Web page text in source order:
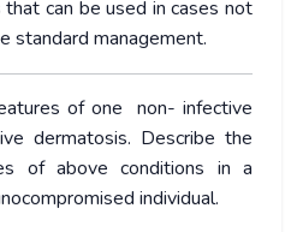
can be used in cases not
standard management.
of one non- infective
dermatosis. Describe the
of above conditions in a
individual.